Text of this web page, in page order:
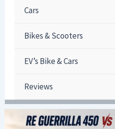
Cars
Bikes & Scooters
EV’s Bike & Cars
Reviews